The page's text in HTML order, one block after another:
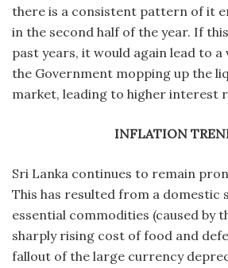
there is a consistent pattern of it
in the second half of the year. If
past years, it would again lead to a
the Government mopping up the
market, leading to higher interest
INFLATION
Sri Lanka continues to remain
This has resulted from a domestic
essential commodities (caused by
sharply rising cost of food and
fallout of the large currency